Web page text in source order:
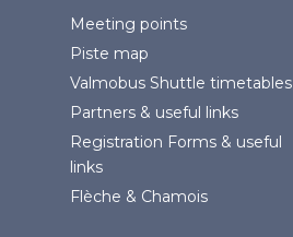
Meeting points
Piste map
Valmobus Shuttle timetables
Partners & useful links
Registration Forms & useful
links
Flèche & Chamois